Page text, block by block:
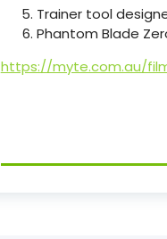
Trainer tool
Phantom Blade
https://myte.com.au/